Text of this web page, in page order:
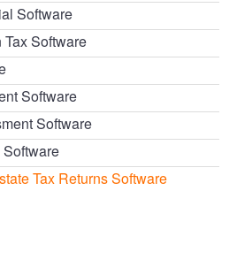
Software
Software
Software
Software
Tax Returns Software